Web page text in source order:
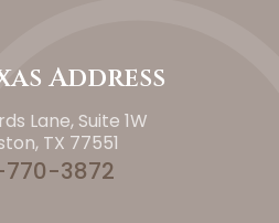
Address
Lane, Suite 1W
TX 77551
3872